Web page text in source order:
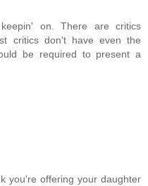
on. There are critics
critics don't have even the
be required to present a
you're offering your daughter